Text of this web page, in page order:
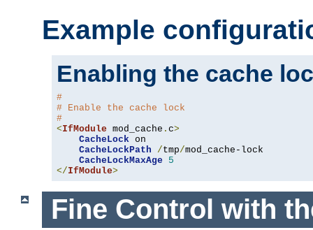
Example
Enabling the cache
#
# Enable the cache lock
#
<IfModule mod_cache . c>
CacheLock on
CacheLockPath
/tmp/mod_cache-lock
CacheLockMaxAge
5
</IfModule>
Fine Control with